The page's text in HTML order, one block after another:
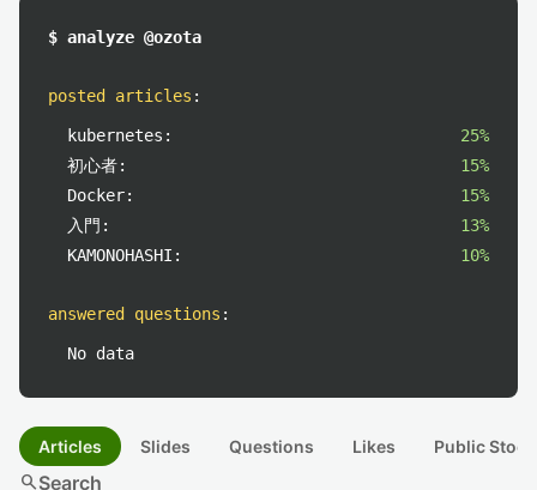
$ analyze @ozota
posted articles :
kubernetes:
25%
初心者:
15%
Docker:
15%
入門:
13%
KAMONOHASHI:
10%
answered questions :
No data
Articles Slides Questions Likes Public
searchSearch